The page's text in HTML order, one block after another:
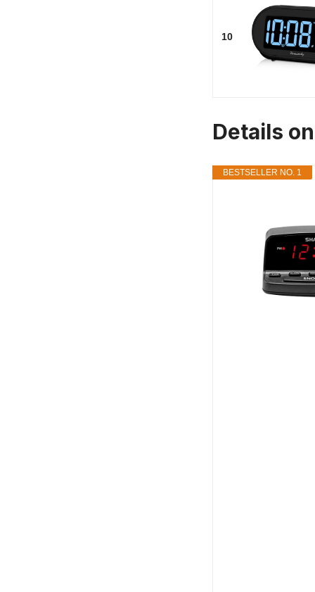
10
Details
BESTSELLER NO. 1